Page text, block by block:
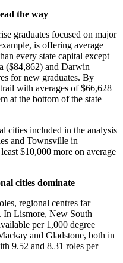
the way
graduates focused on major
is offering average
every state capital except
($84,862) and Darwin
for new graduates. By
with averages of $66,628
at the bottom of the state
cities included in the analysis
and Townsville in
$10,000 more on average
cities dominate
regional centres far
In Lismore, New South
per 1,000 degree
and Gladstone, both in
9.52 and 8.31 roles per